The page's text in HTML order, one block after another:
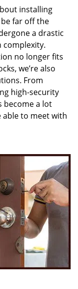
installing
be far off the
a drastic
no longer fits
we’re also
From
high-security
become a lot
able to meet with